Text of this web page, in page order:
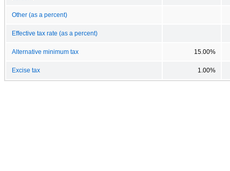
Other (as a percent)
Effective tax rate (as a percent)
Alternative minimum tax 15.00%
Excise tax 1.00%